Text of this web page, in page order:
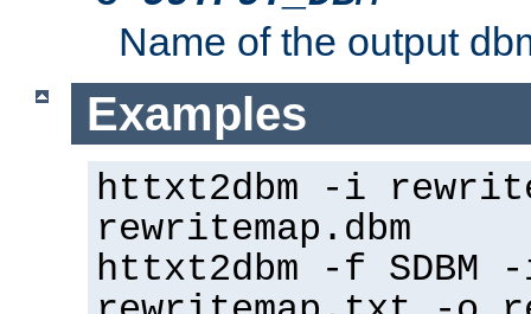
Name of the output
Examples
httxt2dbm -i
rewritemap.dbm
httxt2dbm -f SDBM